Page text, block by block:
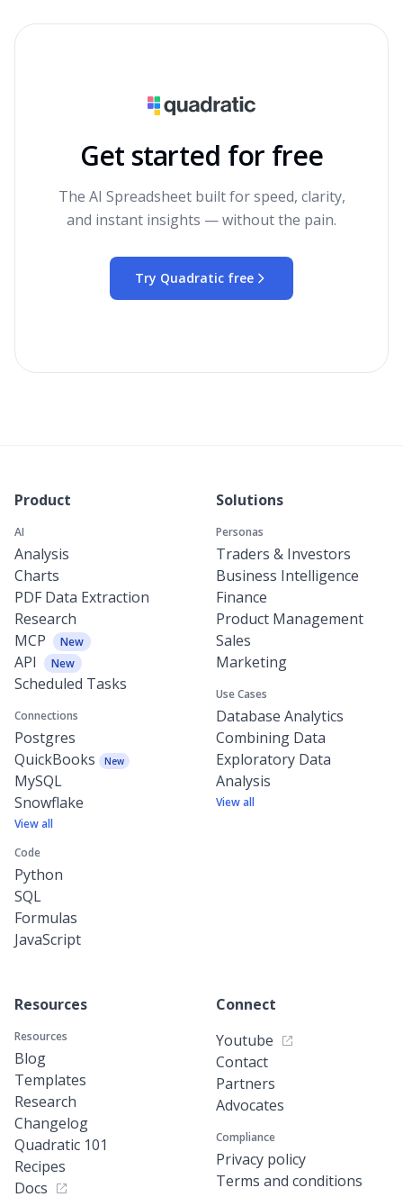
Get started for free
The AI Spreadsheet built for speed, clarity,
and instant insights — without the pain.
Try Quadratic free
Product
AI
Analysis
Charts
PDF Data Extraction
Research
MCP
New
API New
Scheduled Tasks
Connections
Postgres
QuickBooks
New
MySQL
Snowflake
View all
Code
Python
SQL
Formulas
JavaScript
Solutions
Personas
Traders & Investors
Business Intelligence
Finance
Product Management
Sales
Marketing
Use Cases
Database Analytics
Combining Data
Exploratory Data
Analysis
View all
Resources
Resources
Blog
Templates
Research
Changelog
Quadratic 101
Recipes
Docs
Connect
Youtube
Contact
Partners
Advocates
Compliance
Privacy policy
Terms and conditions